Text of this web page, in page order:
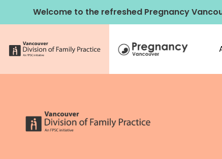
Welcome to the refreshed Pregnancy